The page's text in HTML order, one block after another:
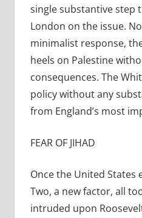
single substantive step
London on the issue.
minimalist response,
heels on Palestine
consequences. The
policy without any
from England’s most
FEAR OF JIHAD
Once the United States
Two, a new factor, all
intruded upon